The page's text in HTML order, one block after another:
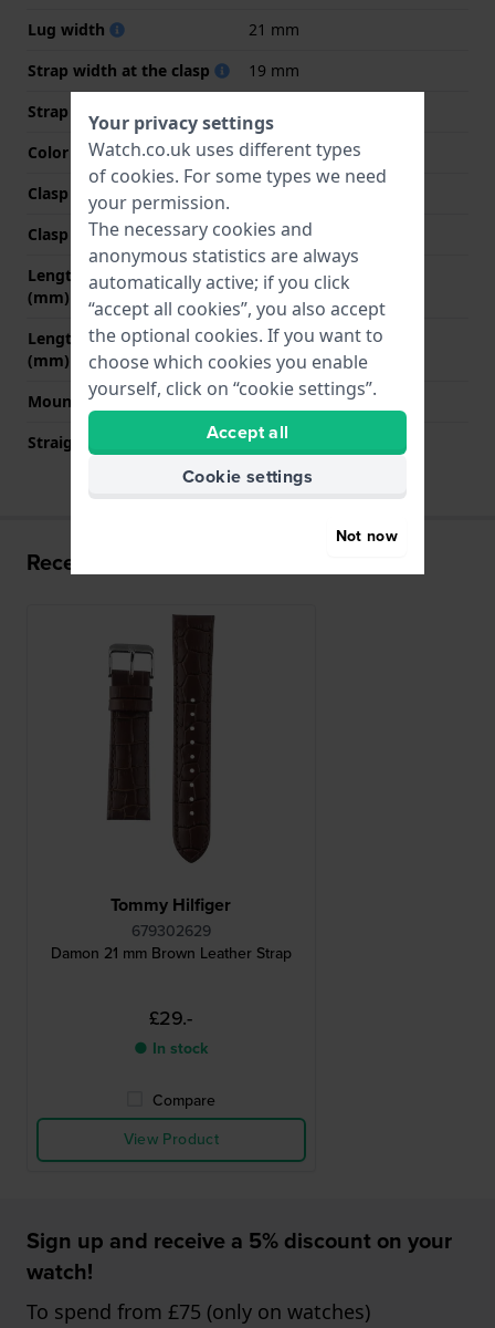
Lug width
21 mm
Strap width at the clasp
19 mm
Strap colour
Color stitching
Brown
Clasp Type
Buckle
Clasp colour
Silver
Length strap at 12 o' clock
(mm)
75 mm
Length strap at 6 o' clock
(mm)
125 mm
Mount type
Push pins
Straight strap mount
YES
Recently viewed
Tommy Hilfiger
679302629
Damon 21 mm Brown Leather Strap
£29.-
● In stock
Compare
View Product
Sign up and receive a 5% discount on your
watch!
To spend from £75 (only on watches)
Your privacy settings
Watch.co.uk uses different types
of cookies. For some types we need
your permission.
The necessary cookies and
anonymous statistics are always
automatically active; if you click
“accept all cookies”, you also accept
the optional cookies. If you want to
choose which cookies you enable
yourself, click on “cookie settings”.
Accept all
Cookie settings
Not now